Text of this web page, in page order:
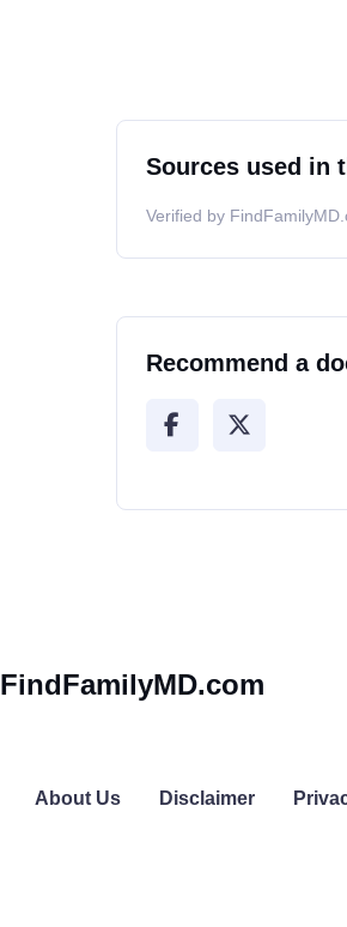
Sources used in
Verified by
Recommend a
FindFamilyMD.com
About Us Disclaimer